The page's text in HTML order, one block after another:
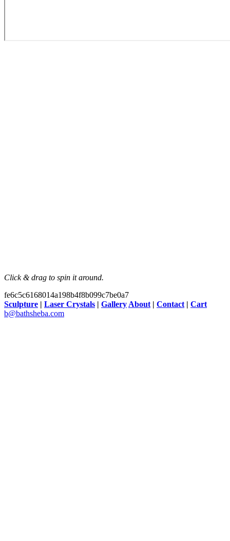
Click & drag to spin it around.
fe6c5c6168014a198b4f8b099c7be0a7
Sculpture | Laser Crystals | Gallery About | Contact | Cart
b@bathsheba.com